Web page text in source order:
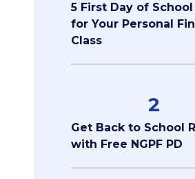
5 First Day of
for Your Personal
Class
2
Get Back to School
with Free NGPF PD